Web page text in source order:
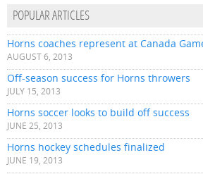
POPULAR ARTICLES
Horns coaches represent at Canada
AUGUST 6, 2013
Off-season success for Horns throwers
JULY 15, 2013
Horns soccer looks to build off success
JUNE 25, 2013
Horns hockey schedules finalized
JUNE 19, 2013